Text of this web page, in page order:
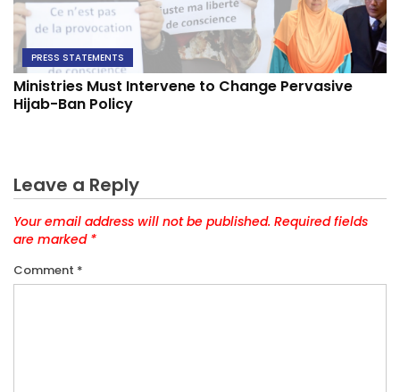
PRESS STATEMENTS
Ministries Must Intervene to Change Pervasive
Hijab-Ban Policy
Leave a Reply
Your email address will not be published. Required fields
are marked *
Comment *